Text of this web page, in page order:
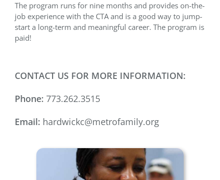
The program runs for nine months and provides on-the-
job experience with the CTA and is a good way to jump-
start a long-term and meaningful career. The program is
paid!
CONTACT US FOR MORE INFORMATION:
Phone: 773.262.3515
Email: hardwickc@metrofamily.org